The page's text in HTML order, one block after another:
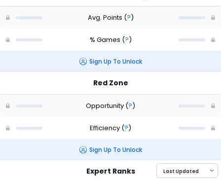
Avg. Points (?)
% Games (?)
Sign Up To Unlock
Red Zone
Opportunity (?)
Efficiency (?)
Sign Up To Unlock
Expert Ranks